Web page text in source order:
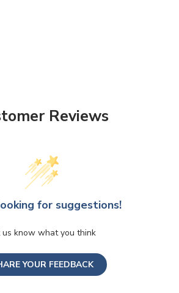
Reviews
for suggestions!
us know what you think
YOUR FEEDBACK